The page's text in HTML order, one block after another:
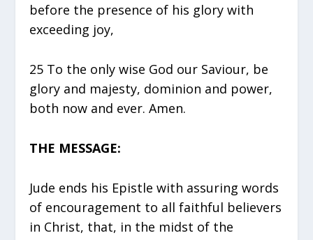
before the presence of his glory with
exceeding joy,
25 To the only wise God our Saviour, be
glory and majesty, dominion and power,
both now and ever. Amen.
THE MESSAGE:
Jude ends his Epistle with assuring words
of encouragement to all faithful believers
in Christ, that, in the midst of the